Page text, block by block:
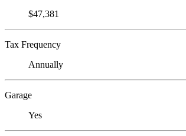
$47,381
Tax Frequency
Annually
Garage
Yes